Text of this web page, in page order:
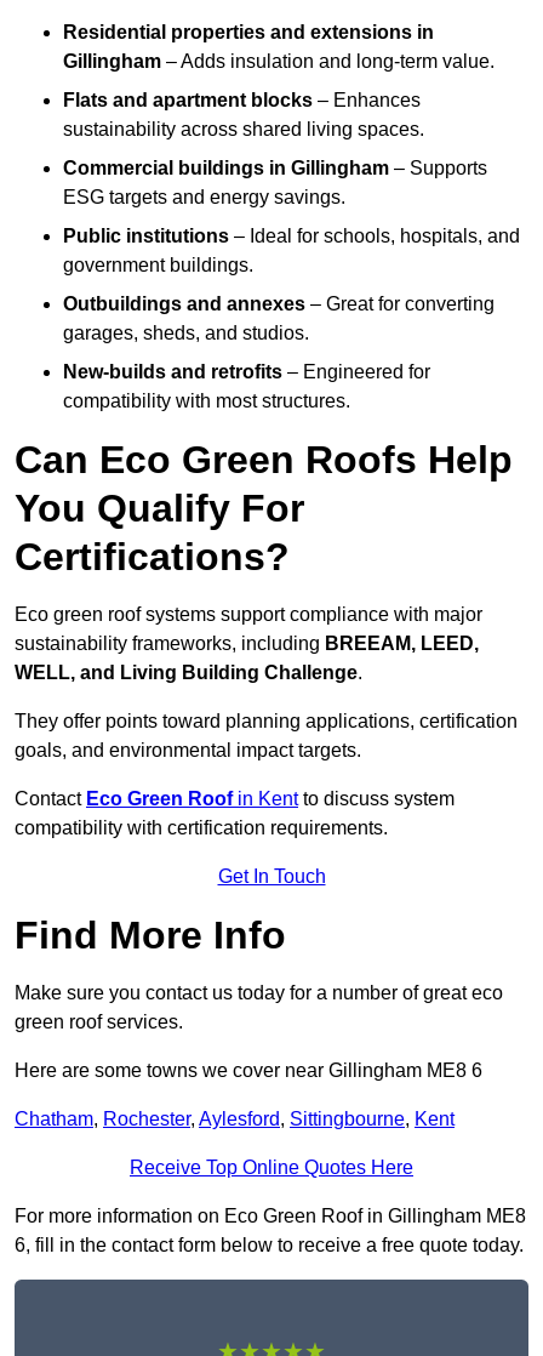
Residential properties and extensions in
Gillingham – Adds insulation and long-term value.
Flats and apartment blocks – Enhances
sustainability across shared living spaces.
Commercial buildings in Gillingham – Supports
ESG targets and energy savings.
Public institutions – Ideal for schools, hospitals, and
government buildings.
Outbuildings and annexes – Great for converting
garages, sheds, and studios.
New-builds and retrofits – Engineered for
compatibility with most structures.
Can Eco Green Roofs Help
You Qualify For
Certifications?
Eco green roof systems support compliance with major
sustainability frameworks, including BREEAM, LEED,
WELL, and Living Building Challenge.
They offer points toward planning applications, certification
goals, and environmental impact targets.
Contact Eco Green Roofin Kentto discuss system
compatibility with certification requirements.
Get In Touch
Find More Info
Make sure you contact us today for a number of great eco
green roof services.
Here are some towns we cover near Gillingham ME8 6
Chatham, Rochester, Aylesford, Sittingbourne, Kent
Receive Top Online Quotes Here
For more information on Eco Green Roof in Gillingham ME8
6, fill in the contact form below to receive a free quote today.